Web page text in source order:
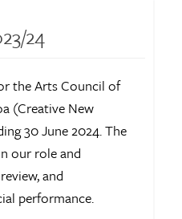
24
the Arts Council of
(Creative New
30 June 2024. The
our role and
and
performance.